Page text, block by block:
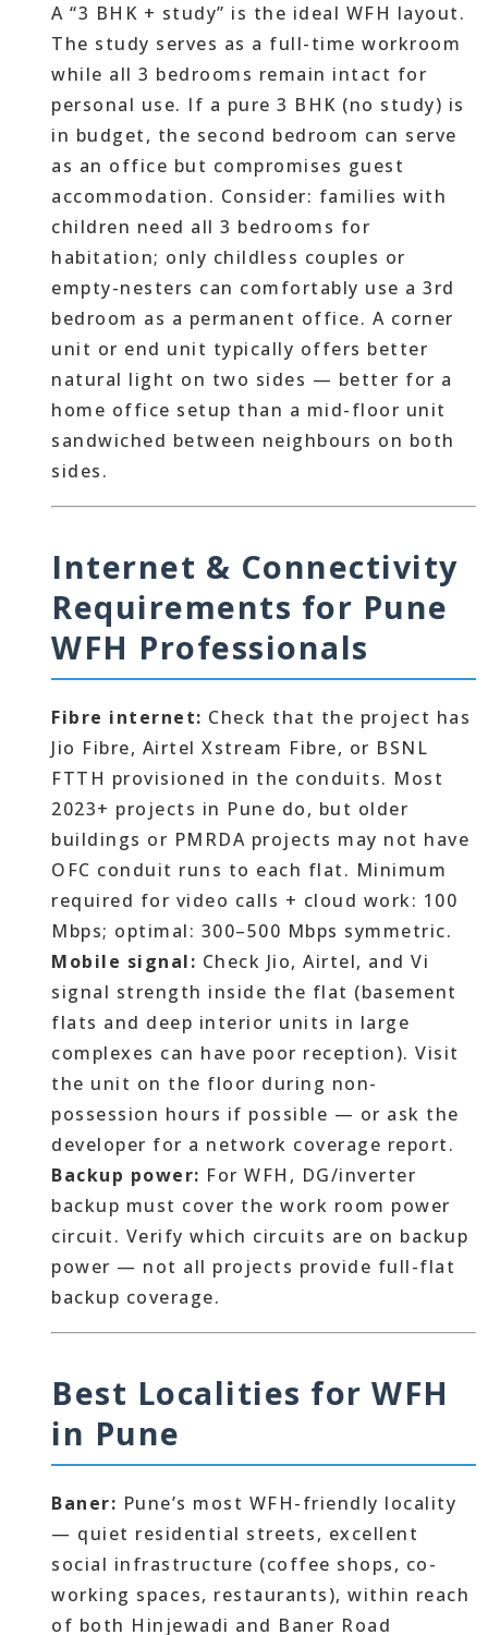
A “3 BHK + study” is the ideal WFH layout.
The study serves as a full-time workroom
while all 3 bedrooms remain intact for
personal use. If a pure 3 BHK (no study) is
in budget, the second bedroom can serve
as an office but compromises guest
accommodation. Consider: families with
children need all 3 bedrooms for
habitation; only childless couples or
empty-nesters can comfortably use a 3rd
bedroom as a permanent office. A corner
unit or end unit typically offers better
natural light on two sides — better for a
home office setup than a mid-floor unit
sandwiched between neighbours on both
sides.
Internet & Connectivity
Requirements for Pune
WFH Professionals
Fibre internet: Check that the project has
Jio Fibre, Airtel Xstream Fibre, or BSNL
FTTH provisioned in the conduits. Most
2023+ projects in Pune do, but older
buildings or PMRDA projects may not have
OFC conduit runs to each flat. Minimum
required for video calls + cloud work: 100
Mbps; optimal: 300–500 Mbps symmetric.
Mobile signal: Check Jio, Airtel, and Vi
signal strength inside the flat (basement
flats and deep interior units in large
complexes can have poor reception). Visit
the unit on the floor during non-
possession hours if possible — or ask the
developer for a network coverage report.
Backup power: For WFH, DG/inverter
backup must cover the work room power
circuit. Verify which circuits are on backup
power — not all projects provide full-flat
backup coverage.
Best Localities for WFH
in Pune
Baner: Pune’s most WFH-friendly locality
— quiet residential streets, excellent
social infrastructure (coffee shops, co-
working spaces, restaurants), within reach
of both Hinjewadi and Baner Road